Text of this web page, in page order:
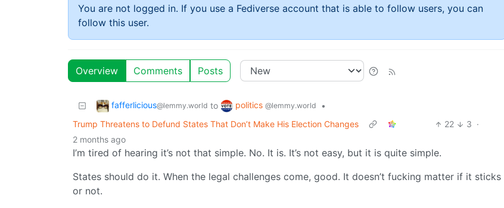
You are not logged in. If you use a Fediverse account that is able to follow users, you can
follow this user.
Overview Comments Posts
fafferlicious@lemmy.world to politics @lemmy.world
•
Trump Threatens to Defund States That Don’t Make His Election Changes
22 3 ·
2 months ago
I’m tired of hearing it’s not that simple. No. It is. It’s not easy, but it is quite simple.
States should do it. When the legal challenges come, good. It doesn’t fucking matter if it sticks
or not.